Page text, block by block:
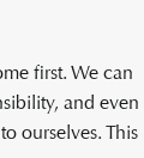
first. We can
and even
ourselves. This